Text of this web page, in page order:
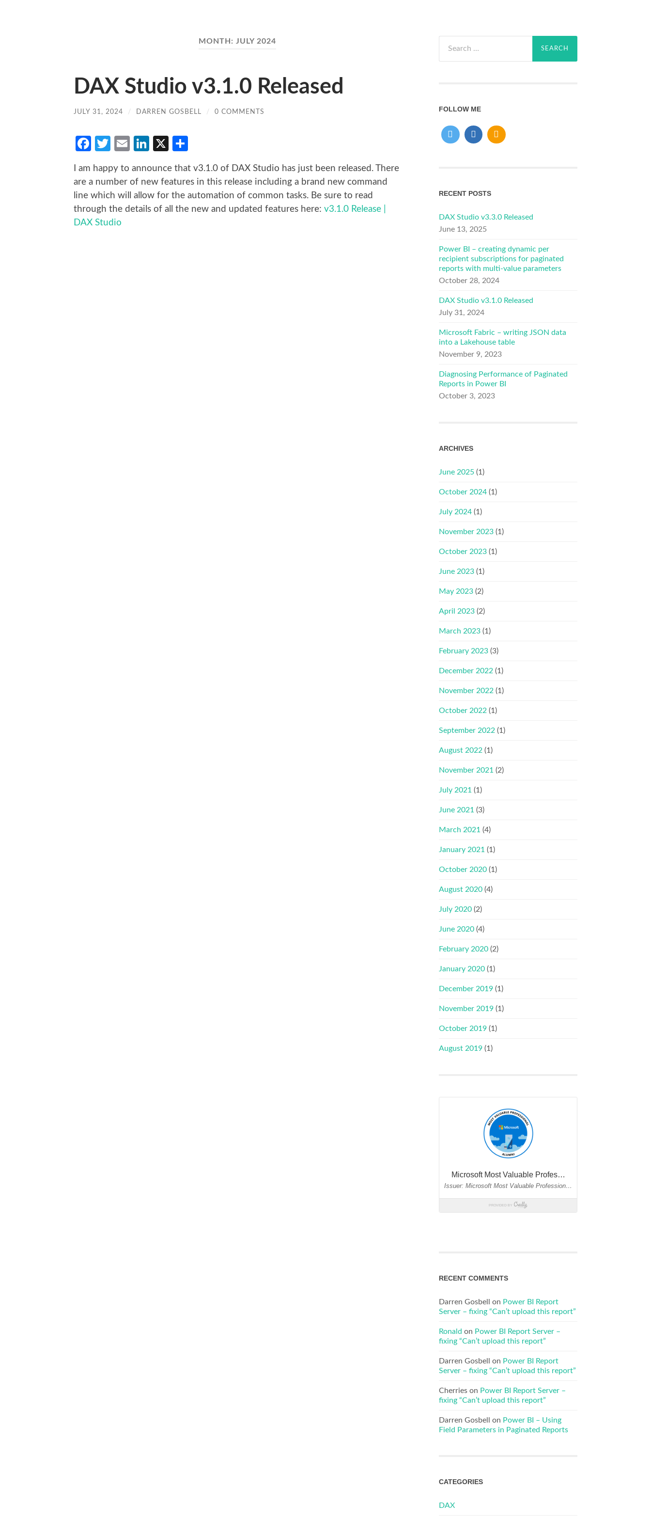
MONTH: JULY 2024
DAX Studio v3.1.0 Released
JULY 31, 2024 / DARREN GOSBELL / 0 COMMENTS
Facebook
Twitter
EmailLinkedIn
X
I am happy to announce that v3.1.0 of DAX Studio has just been released. There
are a number of new features in this release including a brand new command
line which will allow for the automation of common tasks. Be sure to read
through the details of all the new and updated features here: v3.1.0 Release |
DAX Studio
for:
FOLLOW ME
RECENT POSTS
DAX Studio v3.3.0 Released
June 13, 2025
Power BI – creating dynamic per
recipient subscriptions for paginated
reports with multi-value parameters
October 28, 2024
DAX Studio v3.1.0 Released
July 31, 2024
Microsoft Fabric – writing JSON data
into a Lakehouse table
November 9, 2023
Diagnosing Performance of Paginated
Reports in Power BI
October 3, 2023
ARCHIVES
June 2025 (1)
October 2024 (1)
July 2024 (1)
November 2023 (1)
October 2023 (1)
June 2023 (1)
May 2023 (2)
April 2023 (2)
March 2023 (1)
February 2023 (3)
December 2022 (1)
November 2022 (1)
October 2022 (1)
September 2022 (1)
August 2022 (1)
November 2021 (2)
July 2021 (1)
June 2021 (3)
March 2021 (4)
January 2021 (1)
October 2020 (1)
August 2020 (4)
July 2020 (2)
June 2020 (4)
February 2020 (2)
January 2020 (1)
December 2019 (1)
November 2019 (1)
October 2019 (1)
August 2019 (1)
RECENT COMMENTS
Darren Gosbell on Power BI Report
Server – fixing “Can’t upload this report”
Ronald on Power BI Report Server –
fixing “Can’t upload this report”
Darren Gosbell on Power BI Report
Server – fixing “Can’t upload this report”
Cherries on Power BI Report Server –
fixing “Can’t upload this report”
Darren Gosbell on Power BI – Using
Field Parameters in Paginated Reports
CATEGORIES
DAX